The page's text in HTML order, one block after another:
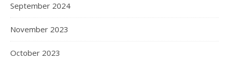
September 2024
November 2023
October 2023